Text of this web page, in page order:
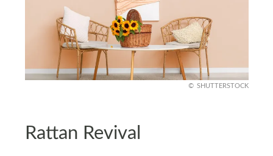
SHUTTERSTOCK
Rattan Revival